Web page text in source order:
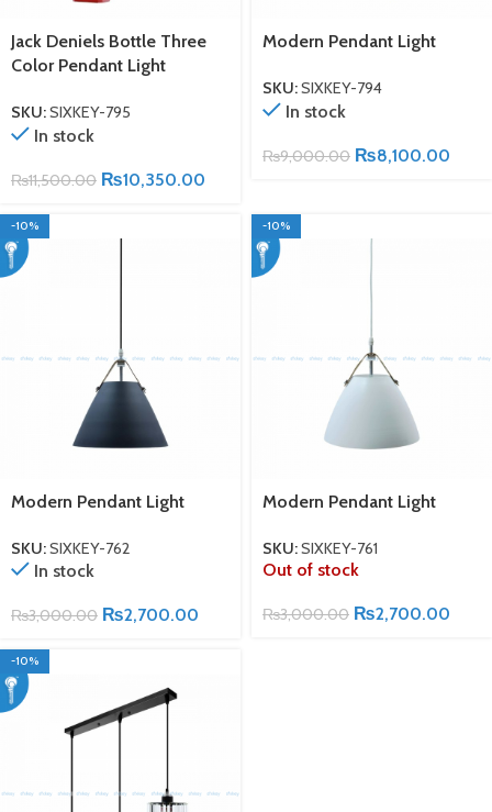
Jack Deniels Bottle Three
Color Pendant Light
SKU:SIXKEY-795
In stock
₨11,500.00 ₨10,350.00
Modern Pendant Light
SKU:SIXKEY-794
In stock
₨9,000.00 ₨8,100.00
-10%
Modern Pendant Light
SKU:SIXKEY-762
In stock
₨3,000.00 ₨2,700.00
-10%
Modern Pendant Light
SKU:SIXKEY-761
Out of stock
₨3,000.00 ₨2,700.00
-10%